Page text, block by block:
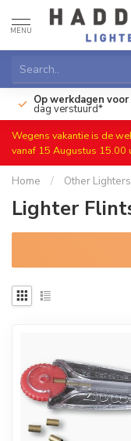
MENU
Op werkdagen
dag verstuurd*
Wegens vakantie is de
vanaf 15 Augustus 15.00
Home / Other Lighters
Lighter